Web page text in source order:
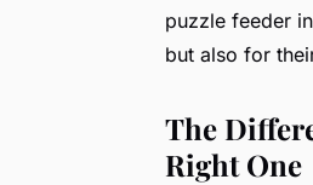
puzzle feeder
but also for
The
Right One